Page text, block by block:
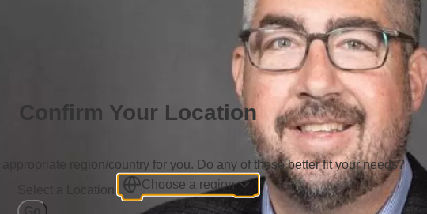
Confirm Your Location
region/country for you. Do any of these better fit your needs?
Select a Location
Choose a region